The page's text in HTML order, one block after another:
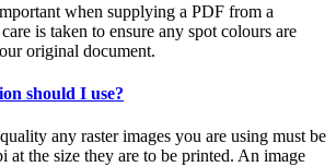
when supplying a PDF from a
is taken to ensure any spot colours are
original document.
should I use?
any raster images you are using must be
at the size they are to be printed. An image